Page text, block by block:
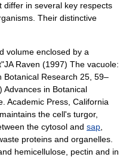
differ in several key respects
s. Their distinctive
volume enclosed by a
"JA Raven (1997) The vacuole:
Botanical Research 25, 59–
Advances in Botanical
Academic Press, California
the cell's turgor,
the cytosol and sap
proteins and organelles.
hemicellulose pectin and in